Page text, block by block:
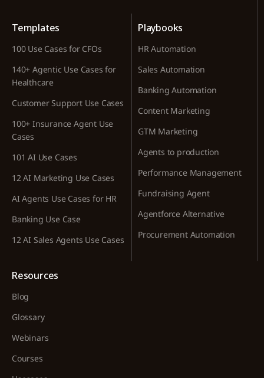
Templates
100 Use Cases for CFOs
140+ Agentic Use Cases for
Healthcare
Customer Support Use Cases
100+ Insurance Agent Use
Cases
101 AI Use Cases
12 AI Marketing Use Cases
AI Agents Use Cases for HR
Banking Use Case
12 AI Sales Agents Use Cases
Playbooks
HR Automation
Sales Automation
Banking Automation
Content Marketing
GTM Marketing
Agents to production
Performance Management
Fundraising Agent
Agentforce Alternative
Procurement Automation
Resources
Blog
Glossary
Webinars
Courses